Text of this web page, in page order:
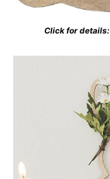
Click for details: